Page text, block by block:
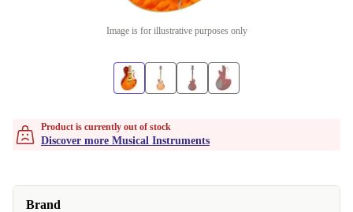
Image is for illustrative purposes only
Product is currently out of stock
Discover more Musical Instruments
Brand